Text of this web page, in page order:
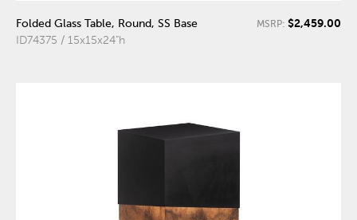
Folded Glass Table, Round, SS Base
ID74375 / 15x15x24"h
MSRP: $2,459.00